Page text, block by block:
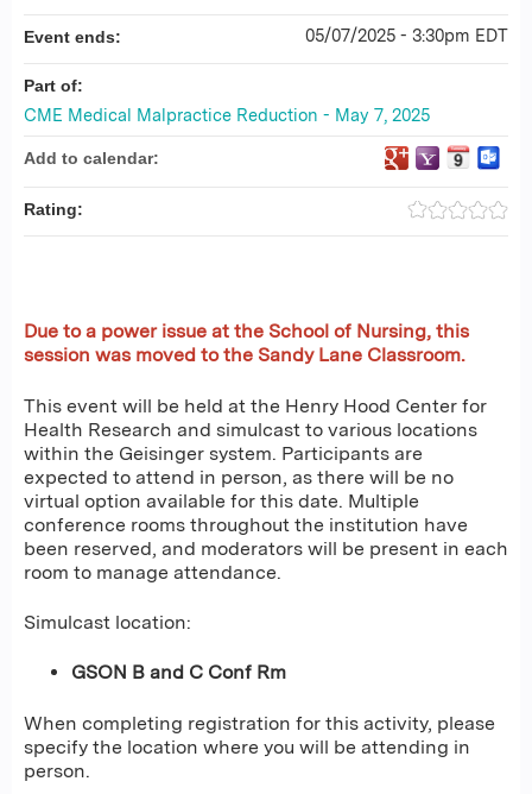
Due to a power issue at the School of Nursing, this
session was moved to the Sandy Lane Classroom.
This event will be held at the Henry Hood Center for
Health Research and simulcast to various locations
within the Geisinger system. Participants are
expected to attend in person, as there will be no
virtual option available for this date. Multiple
conference rooms throughout the institution have
been reserved, and moderators will be present in each
room to manage attendance.
Simulcast location:
GSON B and C Conf Rm
When completing registration for this activity, please
specify the location where you will be attending in
person.
Event ends: 05/07/2025 - 3:30pm EDT
Part of:
CME Medical Malpractice Reduction - May 7, 2025
Add to calendar:
Rating: